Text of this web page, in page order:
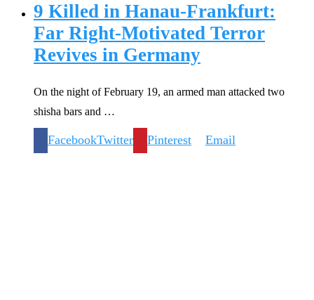
9 Killed in Hanau-Frankfurt:
Far Right-Motivated Terror
Revives in Germany
On the night of February 19, an armed man attacked two
shisha bars and …
FacebookTwitter Pinterest Email